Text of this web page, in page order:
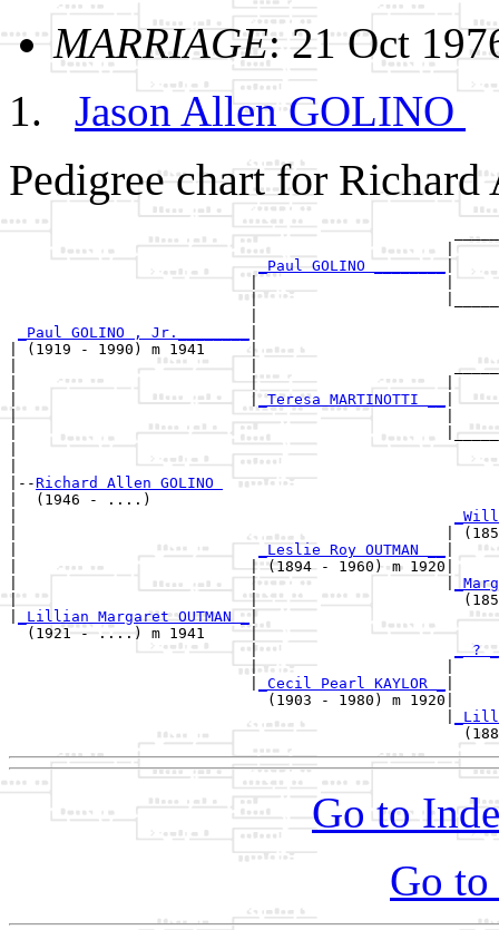
MARRIAGE: 21 Oct
Jason Allen GOLINO
Pedigree chart for
_Paul GOLINO ________
                           |                     |
|
_Paul GOLINO , Jr.________
| (1919 - 1990) m 1941     |
|                          |
|                          |
|                          | _Teresa MARTINOTTI __
|                                                |
|
|--Richard Allen GOLINO
|  (1946 - ....)
|                                                | (1853
|
_Leslie Roy OUTMAN __
|                          | (1894 - 1960) m 1920|
|                          |                     |
|                          |                       (1853
_Lillian Margaret OUTMAN _|
  (1921 - ....) m 1941     |
                           |
_ ?
|
_Cecil Pearl KAYLOR _
                             (1903 - 1980) m 1920|
Go to
Go to